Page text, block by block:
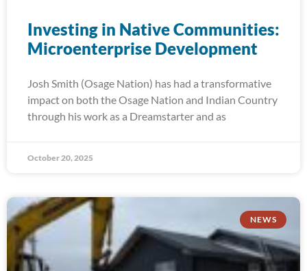
Investing in Native Communities:
Microenterprise Development
Josh Smith (Osage Nation) has had a transformative
impact on both the Osage Nation and Indian Country
through his work as a Dreamstarter and as
October 20, 2025
NEWS